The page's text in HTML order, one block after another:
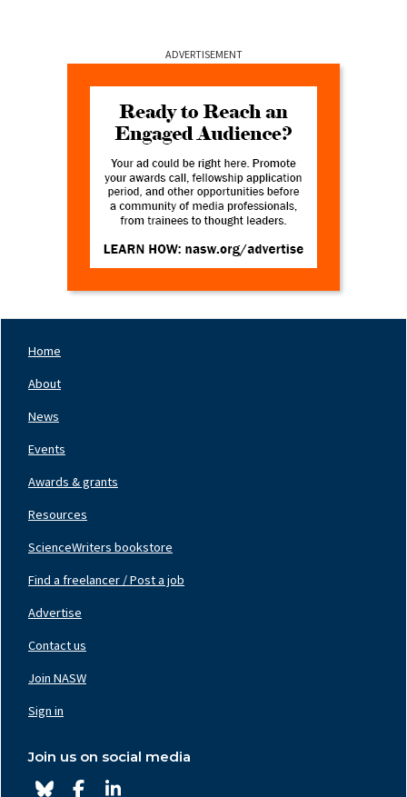
ADVERTISEMENT
Left
Home
About
News
Events
Awards & grants
Resources
ScienceWriters bookstore
Center
Find a freelancer / Post a job
Advertise
Contact us
Right
Join NASW
Sign in
Join us on social media